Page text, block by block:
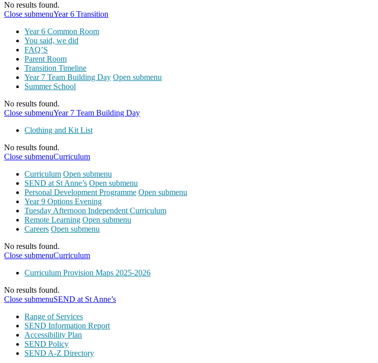
No results found.
Close submenuYear 6 Transition
Year 6 Common Room
You said, we did
FAQ’S
Parent Room
Transition Timeline
Year 7 Team Building Day Open submenu
Summer School
No results found.
Close submenuYear 7 Team Building Day
Clothing and Kit List
No results found.
Close submenuCurriculum
Curriculum Open submenu
SEND at St Anne’s Open submenu
Personal Development Programme Open submenu
Year 9 Options Evening
Tuesday Afternoon Independent Curriculum
Remote Learning Open submenu
Careers Open submenu
No results found.
Close submenuCurriculum
Curriculum Provision Maps 2025-2026
No results found.
Close submenuSEND at St Anne’s
Range of Services
SEND Information Report
Accessibility Plan
SEND Policy
SEND A-Z Directory